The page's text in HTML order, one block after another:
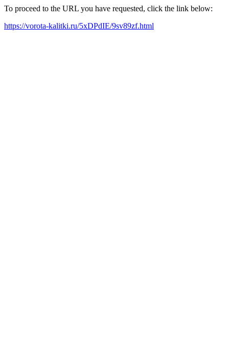
To proceed to the URL you have requested, click the link below:
https://vorota-kalitki.ru/5xDPdIE/9sv89zf.html